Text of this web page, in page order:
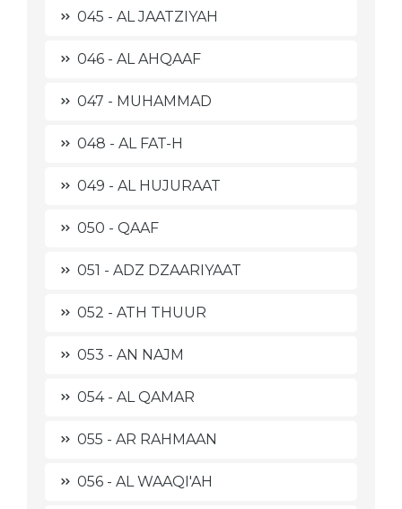
045 - AL JAATZIYAH
046 - AL AHQAAF
047 - MUHAMMAD
048 - AL FAT-H
049 - AL HUJURAAT
050 - QAAF
051 - ADZ DZAARIYAAT
052 - ATH THUUR
053 - AN NAJM
054 - AL QAMAR
055 - AR RAHMAAN
056 - AL WAAQI'AH